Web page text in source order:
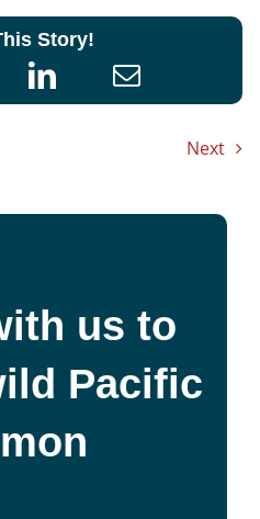
Story!
Next
us to
Pacific